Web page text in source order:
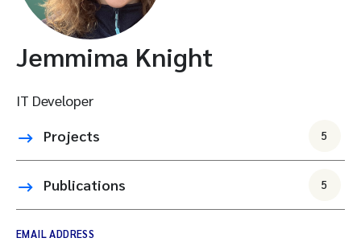
Jemmima Knight
IT Developer
Projects
5
Publications 5
EMAIL ADDRESS